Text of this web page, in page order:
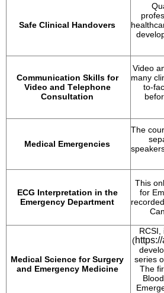
Safe Clinical Handovers
Communication Skills for
Video and Telephone
Consultation
Video
many
to-
Medical Emergencies
The
ECG Interpretation in the
Emergency Department
This
for
Medical Science for Surgery
and Emergency Medicine
RCSI,
(
series
The